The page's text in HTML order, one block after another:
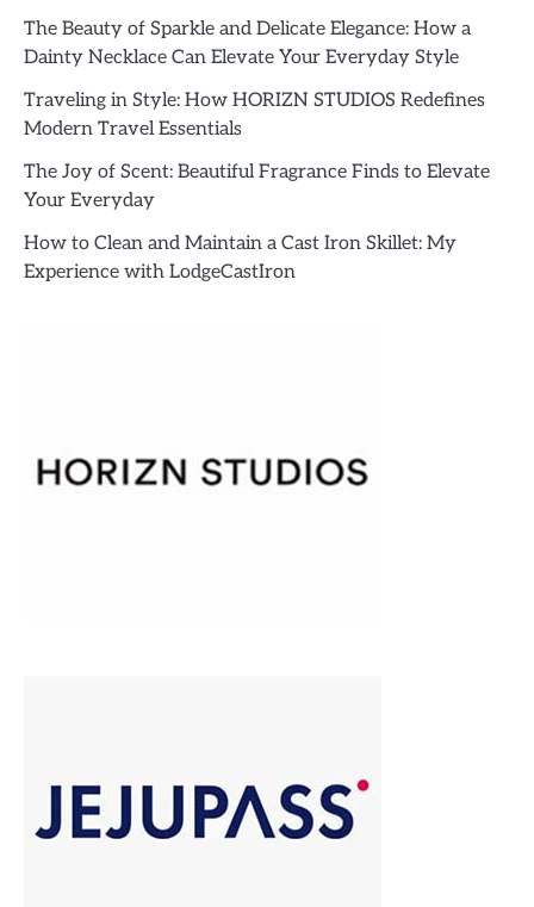
The Beauty of Sparkle and Delicate Elegance: How a
Dainty Necklace Can Elevate Your Everyday Style
Traveling in Style: How HORIZN STUDIOS Redefines
Modern Travel Essentials
The Joy of Scent: Beautiful Fragrance Finds to Elevate
Your Everyday
How to Clean and Maintain a Cast Iron Skillet: My
Experience with LodgeCastIron